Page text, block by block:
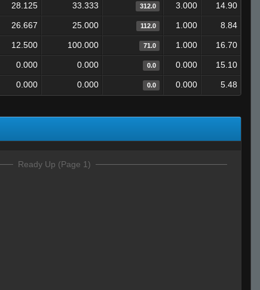
28.125 33.333 312.0 3.000 14.90
26.667 25.000 112.0 1.000 8.84
12.500 100.000 71.0 1.000 16.70
0.000 0.000 0.0 0.000 15.10
0.000 0.000 0.0 0.000 5.48
Ready Up (Page 1)